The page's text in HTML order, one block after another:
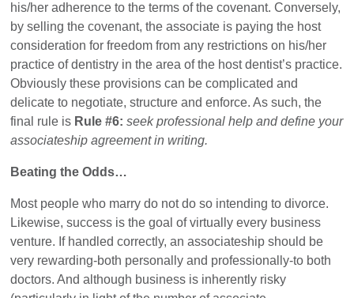
his/her adherence to the terms of the covenant. Conversely,
by selling the covenant, the associate is paying the host
consideration for freedom from any restrictions on his/her
practice of dentistry in the area of the host dentist’s practice.
Obviously these provisions can be complicated and
delicate to negotiate, structure and enforce. As such, the
final rule is Rule #6: seek professional help and define your
associateship agreement in writing.
Beating the Odds…
Most people who marry do not do so intending to divorce.
Likewise, success is the goal of virtually every business
venture. If handled correctly, an associateship should be
very rewarding-both personally and professionally-to both
doctors. And although business is inherently risky